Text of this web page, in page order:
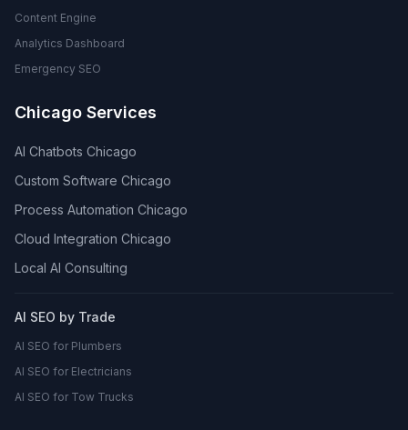
Content Engine
Analytics Dashboard
Emergency SEO
Chicago Services
AI Chatbots Chicago
Custom Software Chicago
Process Automation Chicago
Cloud Integration Chicago
Local AI Consulting
AI SEO by Trade
AI SEO for Plumbers
AI SEO for Electricians
AI SEO for Tow Trucks